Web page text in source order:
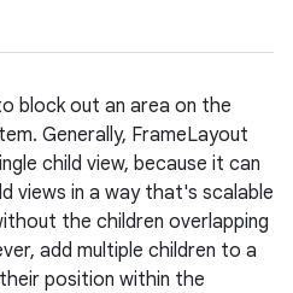
block out an area on the
Generally, FrameLayout
child view, because it can
views in a way that's scalable
the children overlapping
add multiple children to a
position within the